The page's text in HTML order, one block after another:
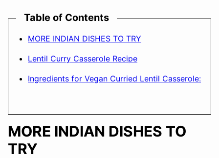
Table of Contents
MORE INDIAN DISHES TO TRY
Lentil Curry Casserole Recipe
Ingredients for Vegan Curried Lentil Casserole:
MORE INDIAN DISHES TO
TRY